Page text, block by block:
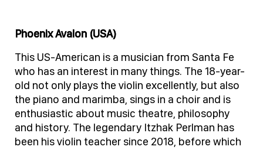
Phoenix Avalon (USA)
This US-American is a musician from Santa Fe
who has an interest in many things. The 18-year-
old not only plays the violin excellently, but also
the piano and marimba, sings in a choir and is
enthusiastic about music theatre, philosophy
and history. The legendary Itzhak Perlman has
been his violin teacher since 2018, before which